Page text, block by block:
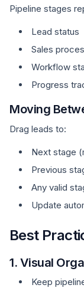
Pipeline stages
Lead status
Sales
Workflow
Progress
Moving
Drag leads to:
Next stage
Previous
Any valid
Update
Best
1. Visual
Keep